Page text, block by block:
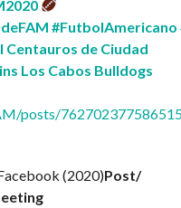
#FutbolAmericano
Centauros de Ciudad
Los Cabos Bulldogs
posts/
(2020)Post/